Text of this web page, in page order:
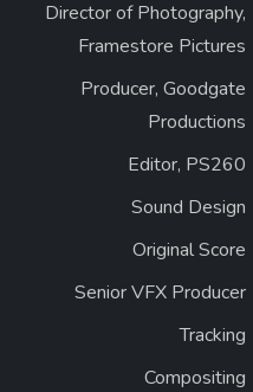
Director of Photography,
Framestore Pictures
Producer, Goodgate
Productions
Editor, PS260
Sound Design
Original Score
Senior VFX Producer
Tracking
Compositing